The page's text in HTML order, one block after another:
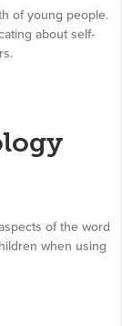
of young people.
about self-
of the word
when using